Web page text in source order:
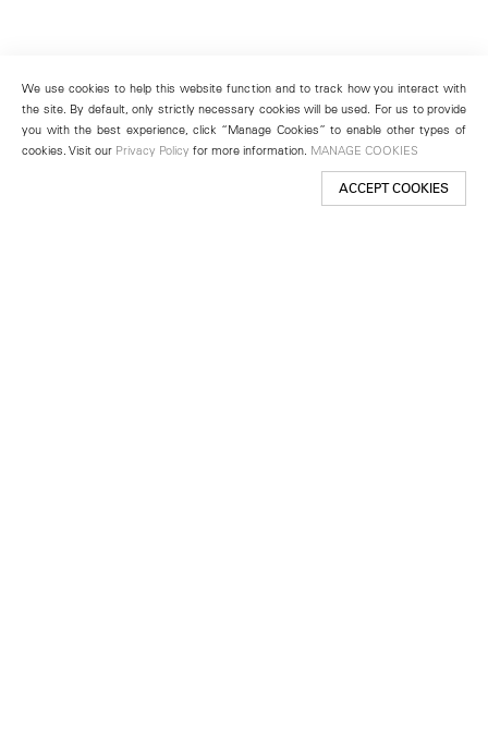
We use cookies to help this website function and to track how you interact with
the site. By default, only strictly necessary cookies will be used. For us to provide
you with the best experience, click “Manage Cookies” to enable other types of
cookies. Visit our Privacy Policy for more information. MANAGE COOKIES
ACCEPT COOKIES